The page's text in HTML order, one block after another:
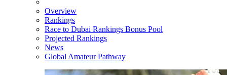
Overview
Rankings
Race to Dubai Rankings Bonus Pool
Projected Rankings
News
Global Amateur Pathway